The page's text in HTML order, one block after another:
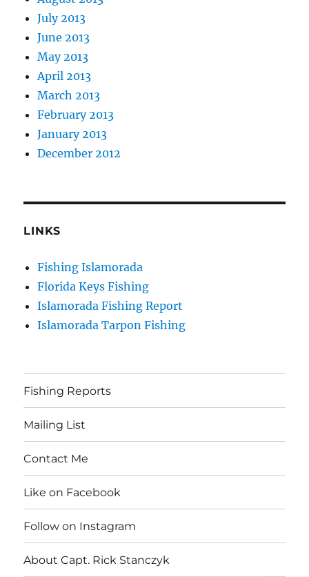
July 2013
June 2013
May 2013
April 2013
March 2013
February 2013
January 2013
December 2012
LINKS
Fishing Islamorada
Florida Keys Fishing
Islamorada Fishing Report
Islamorada Tarpon Fishing
Fishing Reports
Mailing List
Contact Me
Like on Facebook
Follow on Instagram
About Capt. Rick Stanczyk